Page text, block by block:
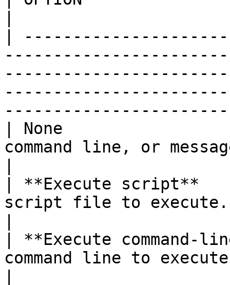
|
| None
command line, or
| **Execute
script file to execute.
| **Execute
command line to